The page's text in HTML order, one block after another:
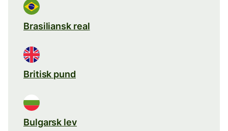
Brasiliansk real
Britisk pund
Bulgarsk lev